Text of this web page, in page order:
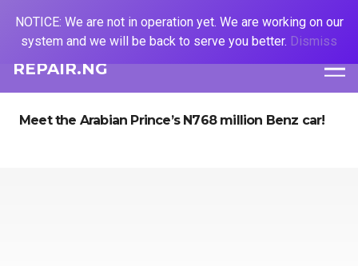
REPAIR.NG
Meet the Arabian Prince’s N768 million Benz car!
NOTICE: We are not in operation yet. We are working on our
system and we will be back to serve you better. Dismiss